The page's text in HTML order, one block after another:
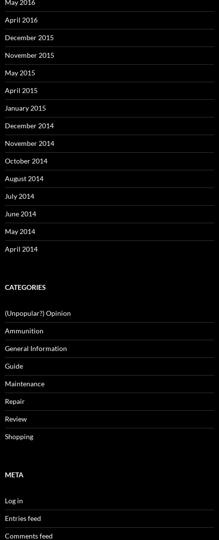
May 2016
April 2016
December 2015
November 2015
May 2015
April 2015
January 2015
December 2014
November 2014
October 2014
August 2014
July 2014
June 2014
May 2014
April 2014
CATEGORIES
(Unpopular?) Opinion
Ammunition
General Information
Guide
Maintenance
Repair
Review
Shopping
META
Log in
Entries feed
Comments feed